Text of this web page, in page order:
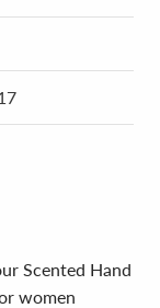
Scented Hand
women